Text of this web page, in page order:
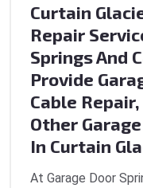
Curtain
Repair
Springs And
Provide
Cable
Other
In Curtain
At Garage Door